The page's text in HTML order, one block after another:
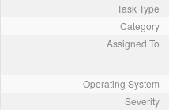
Task Type
Category
Assigned To
Operating System
Severity